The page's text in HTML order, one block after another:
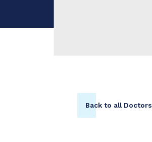
Back to all Doctors